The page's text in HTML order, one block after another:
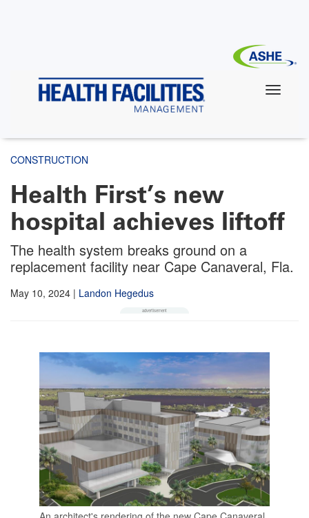
CONSTRUCTION
Health First’s new
hospital achieves liftoff
The health system breaks ground on a
replacement facility near Cape Canaveral, Fla.
May 10, 2024 | Landon Hegedus